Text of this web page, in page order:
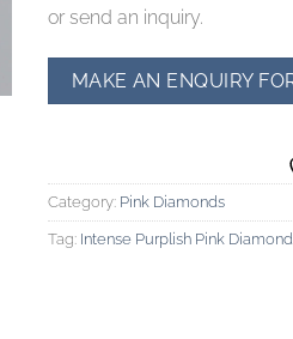
or send an inquiry.
Category: Pink Diamonds
Tag: Intense Purplish Pink Diamond